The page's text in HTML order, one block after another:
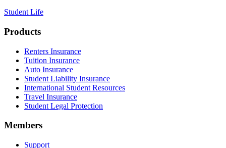
Student Life
Footer
Products
Renters Insurance
Tuition Insurance
Auto Insurance
Student Liability Insurance
International Student Resources
Travel Insurance
Student Legal Protection
Members
Support